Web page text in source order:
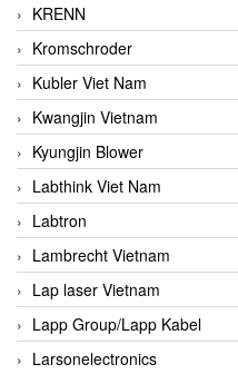
KRENN
Kromschroder
Kubler Viet Nam
Kwangjin Vietnam
Kyungjin Blower
Labthink Viet Nam
Labtron
Lambrecht Vietnam
Lap laser Vietnam
Lapp Group/Lapp Kabel
Larsonelectronics